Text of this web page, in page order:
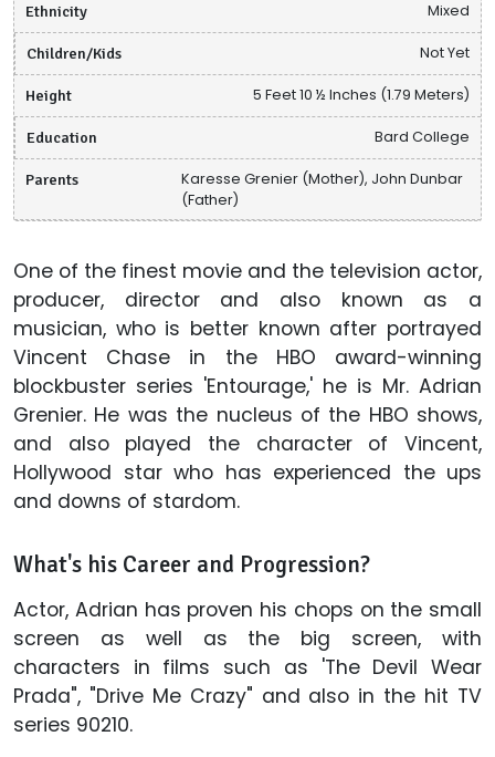
Ethnicity Mixed
Children/Kids Not Yet
Height 5 Feet 10 ½ Inches (1.79 Meters)
Education Bard College
Parents
Karesse Grenier (Mother), John Dunbar
(Father)
One of the finest movie and the television actor,
producer, director and also known as a
musician, who is better known after portrayed
Vincent Chase in the HBO award-winning
blockbuster series 'Entourage,' he is Mr. Adrian
Grenier. He was the nucleus of the HBO shows,
and also played the character of Vincent,
Hollywood star who has experienced the ups
and downs of stardom.
What's his Career and Progression?
Actor, Adrian has proven his chops on the small
screen as well as the big screen, with
characters in films such as 'The Devil Wear
Prada", "Drive Me Crazy" and also in the hit TV
series 90210.